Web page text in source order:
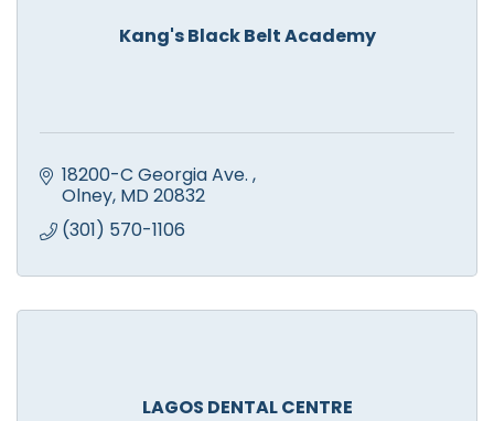
Kang's Black Belt Academy
18200-C Georgia Ave.
Olney MD 20832
(301) 570-1106
LAGOS DENTAL CENTRE